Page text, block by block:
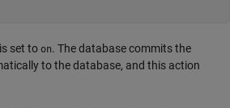
set to on. The database commits the
to the database, and this action